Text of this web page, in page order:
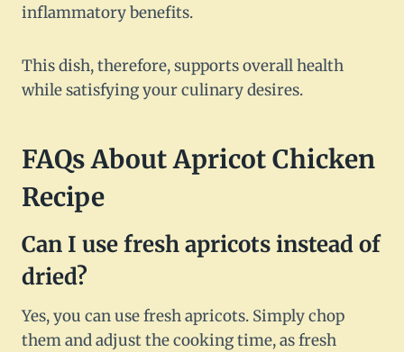
inflammatory benefits.
This dish, therefore, supports overall health
while satisfying your culinary desires.
FAQs About Apricot Chicken
Recipe
Can I use fresh apricots instead of
dried?
Yes, you can use fresh apricots. Simply chop
them and adjust the cooking time, as fresh